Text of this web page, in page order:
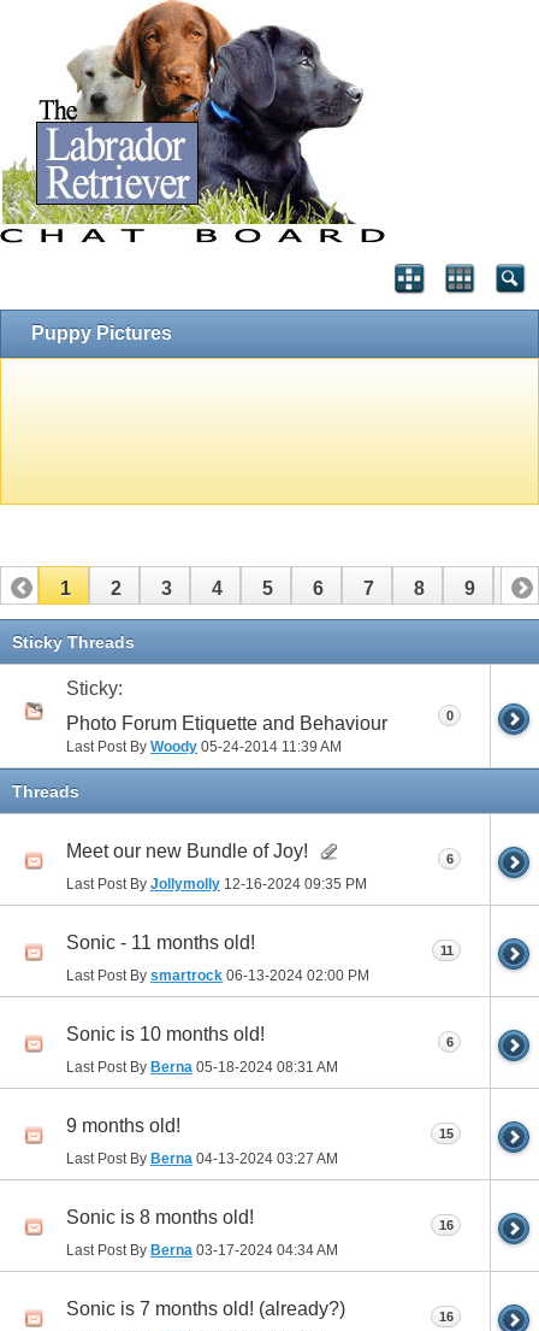
Puppy Pictures
1 2 3 4 5 6 7 8 9 10
11 12
Sticky Threads
Sticky:
Photo Forum Etiquette and Behaviour
Last Post By Woody 05-24-2014 11:39 AM
0
Threads
Meet our new Bundle of Joy!
Last Post By Jollymolly 12-16-2024 09:35 PM
6
Sonic - 11 months old!
Last Post By smartrock 06-13-2024 02:00 PM
11
Sonic is 10 months old!
Last Post By Berna 05-18-2024 08:31 AM
6
9 months old!
Last Post By Berna 04-13-2024 03:27 AM
15
Sonic is 8 months old!
Last Post By Berna 03-17-2024 04:34 AM
16
Sonic is 7 months old! (already?) 16